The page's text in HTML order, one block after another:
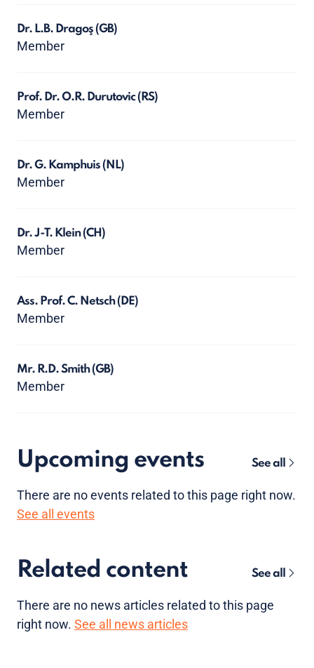
Dr. L.B. Dragoş(GB)
Member
Prof. Dr. O.R. Durutovic(RS)
Member
Dr. G. Kamphuis(NL)
Member
Dr. J-T. Klein(CH)
Member
Ass. Prof. C. Netsch(DE)
Member
Mr. R.D. Smith(GB)
Member
Upcoming events See all
There are noevents related to this page right now.
See all events
Related content See all
There are no news articles related to this page
right now. See all news articles